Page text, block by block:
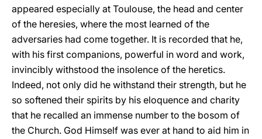
appeared especially at Toulouse, the head and center
of the heresies, where the most learned of the
adversaries had come together. It is recorded that he,
with his first companions, powerful in word and work,
invincibly withstood the insolence of the heretics.
Indeed, not only did he withstand their strength, but he
so softened their spirits by his eloquence and charity
that he recalled an immense number to the bosom of
the Church. God Himself was ever at hand to aid him in